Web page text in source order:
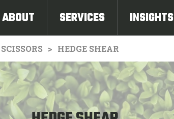
ABOUT SERVICES INSIGHTS
HEDGE SHEAR